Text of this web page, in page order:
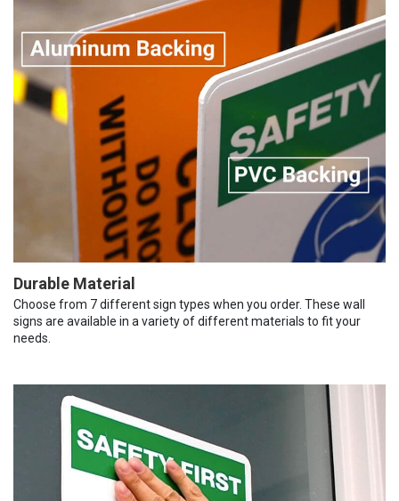
Durable Material
Choose from 7 different sign types when you order. These wall
signs are available in a variety of different materials to fit your
needs.